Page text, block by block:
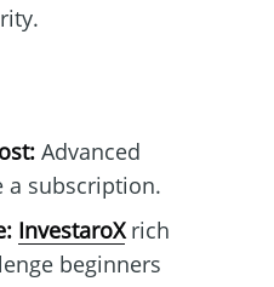
Advanced
a subscription.
InvestaroXrich
beginners